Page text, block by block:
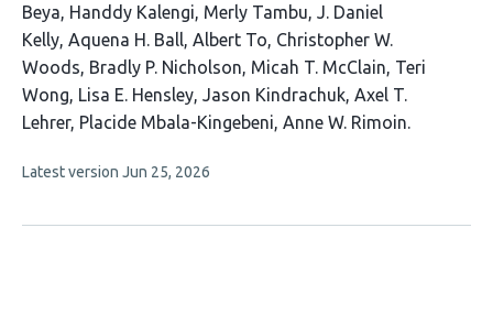
has
21
authors:
Beya Handdy Kalengi Merly Tambu J. Daniel
Kelly Aquena H. Ball Albert To Christopher W.
Woods Bradly P. Nicholson Micah T. McClain Teri
Wong Lisa E. Hensley Jason Kindrachuk Axel T.
Lehrer Placide Mbala-Kingebeni Anne W. Rimoin
This
no
Latest version Jun 25, 2026